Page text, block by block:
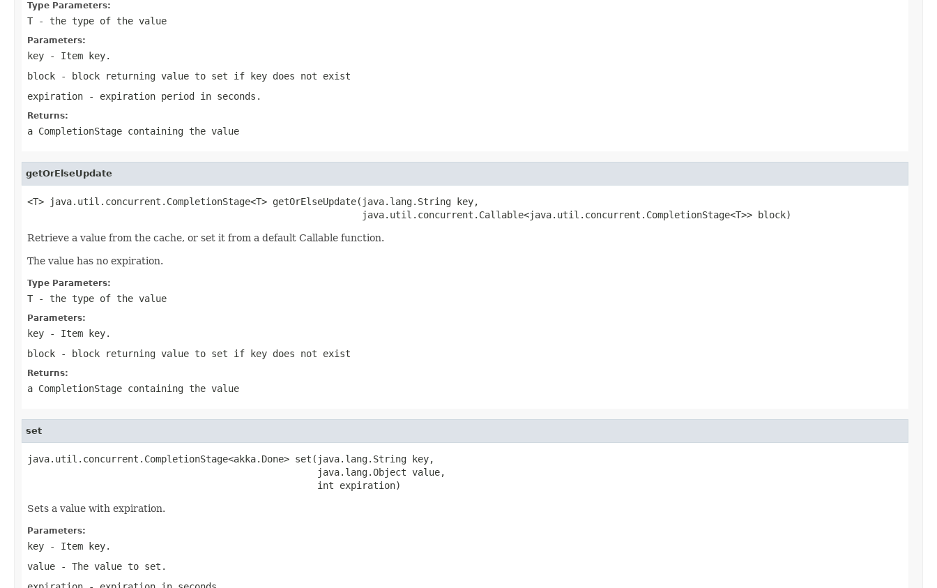
Type Parameters:
T - the type of the value
Parameters:
key - Item key.
block - block returning value to set if key does not exist
expiration - expiration period in seconds.
Returns:
a CompletionStage containing the value
getOrElseUpdate
<T> java.util.concurrent.CompletionStage<T> getOrElseUpdate(java.lang.String key,
                                                            java.util.concurrent.Callable<java.util.concurrent.CompletionStage<T>> block)
Retrieve a value from the cache, or set it from a default Callable function.
The value has no expiration.
Type Parameters:
T - the type of the value
Parameters:
key - Item key.
block - block returning value to set if key does not exist
Returns:
a CompletionStage containing the value
set
java.util.concurrent.CompletionStage<akka.Done> set(java.lang.String key,
                                                    java.lang.Object value,
                                                    int expiration)
Sets a value with expiration.
Parameters:
key - Item key.
value - The value to set.